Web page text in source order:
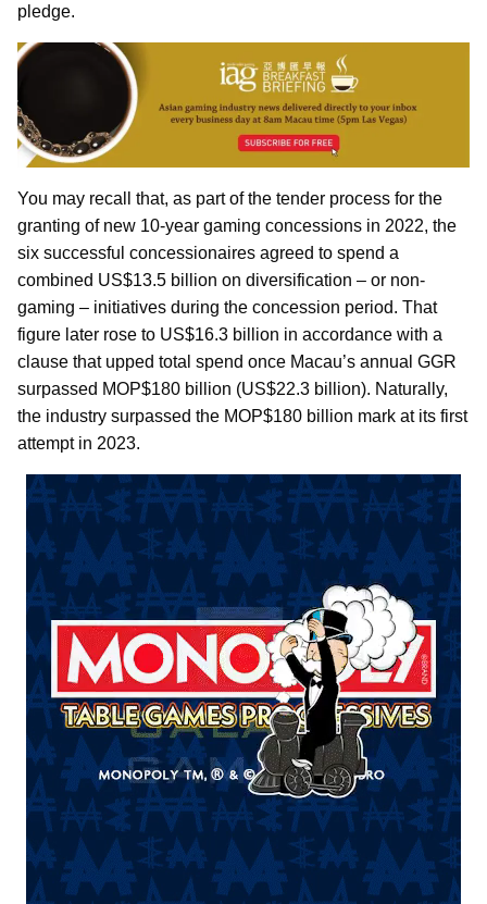
pledge.
You may recall that, as part of the tender process for the
granting of new 10-year gaming concessions in 2022, the
six successful concessionaires agreed to spend a
combined US$13.5 billion on diversification – or non-
gaming – initiatives during the concession period. That
figure later rose to US$16.3 billion in accordance with a
clause that upped total spend once Macau’s annual GGR
surpassed MOP$180 billion (US$22.3 billion). Naturally,
the industry surpassed the MOP$180 billion mark at its first
attempt in 2023.